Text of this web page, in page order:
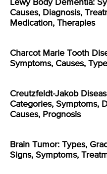
Lewy Body Dementia:
Causes, Diagnosis,
Medication, Therapies
Charcot Marie Tooth
Symptoms, Causes,
Creutzfeldt-Jakob
Categories, Symptoms,
Causes, Prognosis
Brain Tumor: Types,
Signs, Symptoms,